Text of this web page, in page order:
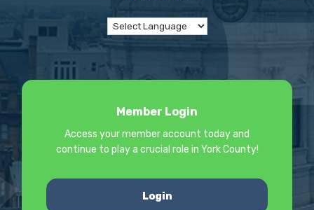
Member Login
Access your member account today and
continue to play a crucial role in York County!
Login